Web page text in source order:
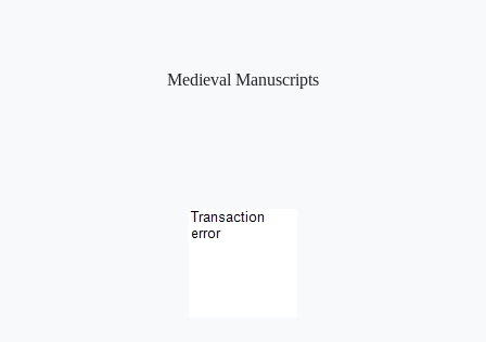
Medieval Manuscripts